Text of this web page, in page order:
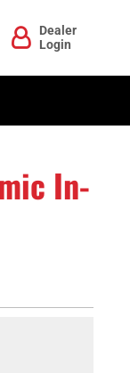
Dealer
Login
In-